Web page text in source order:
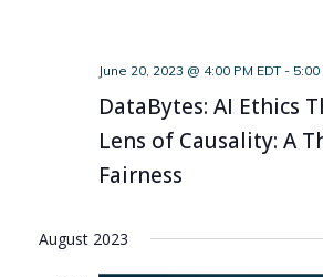
June 20, 2023 @ 4:00 PM EDT- 5:00
DataBytes: AI Ethics
Lens of Causality: A
Fairness
August 2023